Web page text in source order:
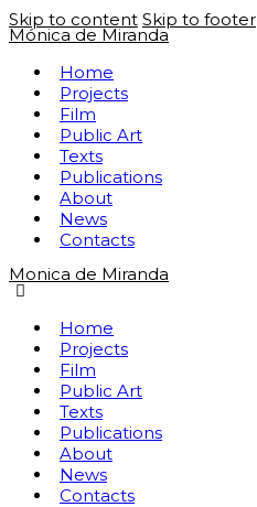
Skip to content Skip to footer
Mónica de Miranda
Home
Projects
Film
Public Art
Texts
Publications
About
News
Contacts
Monica de Miranda
Home
Projects
Film
Public Art
Texts
Publications
About
News
Contacts